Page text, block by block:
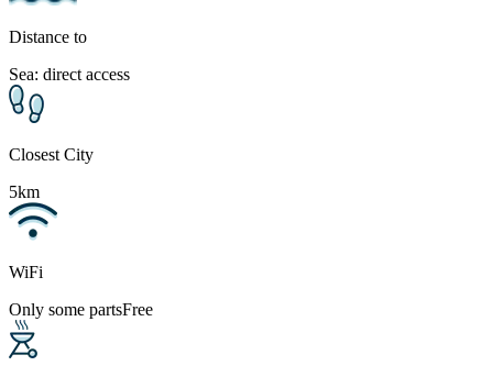
Distance to
Sea: direct access
Closest City
5km
WiFi
Only some partsFree